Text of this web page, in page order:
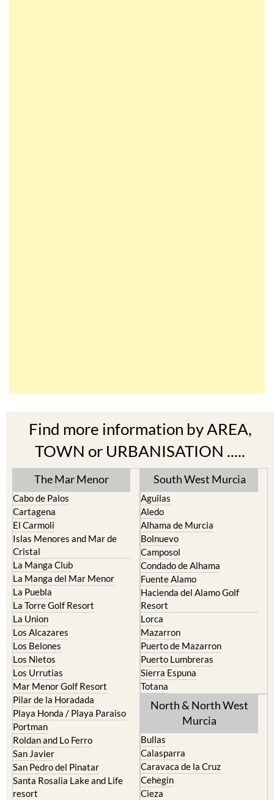
Find more information by AREA,
TOWN or URBANISATION .....
The Mar Menor
Cabo de Palos
Cartagena
El Carmoli
Islas Menores and Mar de
Cristal
La Manga Club
La Manga del Mar Menor
La Puebla
La Torre Golf Resort
La Union
Los Alcazares
Los Belones
Los Nietos
Los Urrutias
Mar Menor Golf Resort
Pilar de la Horadada
Playa Honda / Playa Paraiso
Portman
Roldan and Lo Ferro
San Javier
San Pedro del Pinatar
Santa Rosalia Lake and Life
resort
South West Murcia
Aguilas
Aledo
Alhama de Murcia
Bolnuevo
Camposol
Condado de Alhama
Fuente Alamo
Hacienda del Alamo Golf
Resort
Lorca
Mazarron
Puerto de Mazarron
Puerto Lumbreras
Sierra Espuna
Totana
North & North West
Murcia
Bullas
Calasparra
Caravaca de la Cruz
Cehegin
Cieza